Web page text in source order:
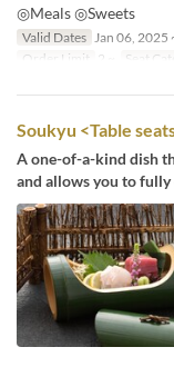
◎Meals ◎Sweets
Valid Dates Jan 06, 2025
Order Limit
2 ~ Seat
Soukyu <Table
A one-of-a-kind dish
and allows you to fully